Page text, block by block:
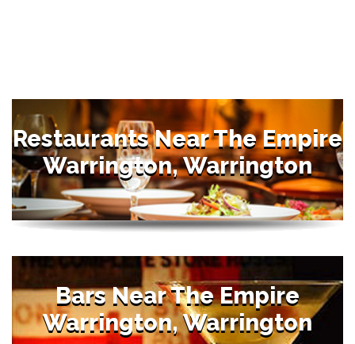
Restaurants Near The Empire
Warrington, Warrington
Bars Near The Empire
Warrington, Warrington